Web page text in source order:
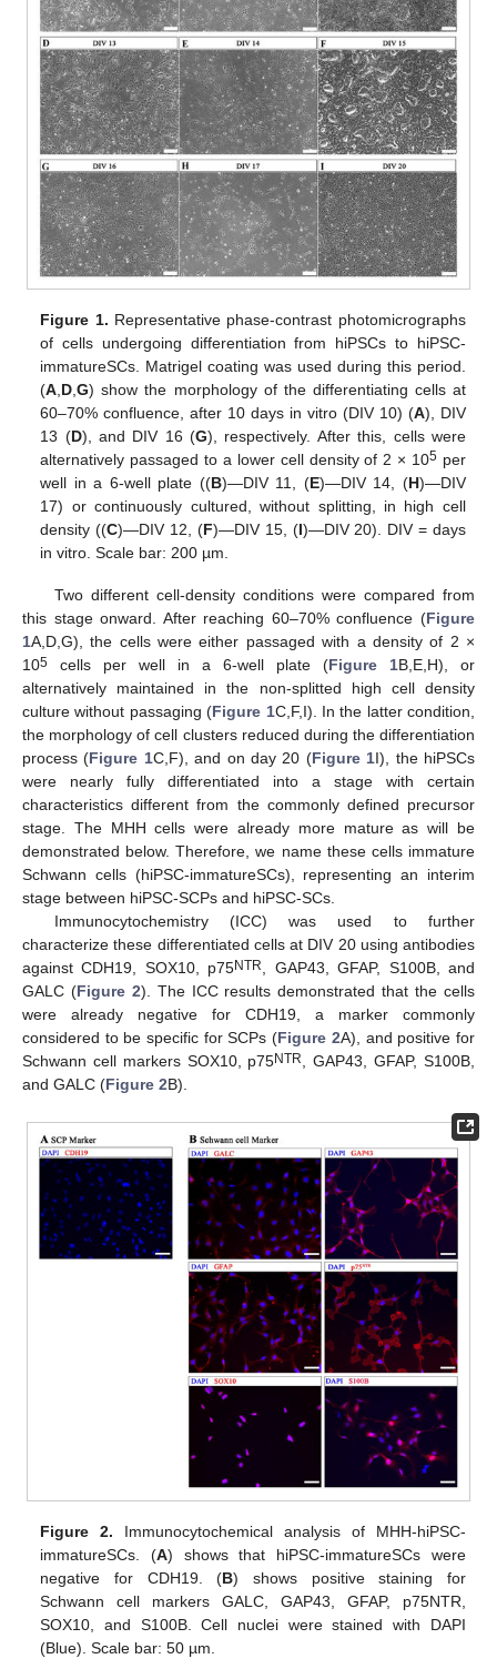
Figure 1. Representative phase-contrast photomicrographs
of cells undergoing differentiation from hiPSCs to hiPSC-
immatureSCs. Matrigel coating was used during this period.
(A,D,G) show the morphology of the differentiating cells at
60–70% confluence, after 10 days in vitro (DIV 10) (A), DIV
13 (D), and DIV 16 (G), respectively. After this, cells were
alternatively passaged to a lower cell density of 2 × 105per
well in a 6-well plate ((B)—DIV 11, (E)—DIV 14, (H)—DIV
17) or continuously cultured, without splitting, in high cell
density ((C)—DIV 12, (F)—DIV 15, (I)—DIV 20). DIV = days
in vitro. Scale bar: 200 µm.
Two different cell-density conditions were compared from
this stage onward. After reaching 60–70% confluence (Figure
1A,D,G), the cells were either passaged with a density of 2 ×
105 cells per well in a 6-well plate (Figure 1B,E,H), or
alternatively maintained in the non-splitted high cell density
culture without passaging (Figure 1C,F,I). In the latter condition,
the morphology of cell clusters reduced during the differentiation
process (Figure 1C,F), and on day 20 (Figure 1I), the hiPSCs
were nearly fully differentiated into a stage with certain
characteristics different from the commonly defined precursor
stage. The MHH cells were already more mature as will be
demonstrated below. Therefore, we name these cells immature
Schwann cells (hiPSC-immatureSCs), representing an interim
stage between hiPSC-SCPs and hiPSC-SCs.
Immunocytochemistry (ICC) was used to further
characterize these differentiated cells at DIV 20 using antibodies
against CDH19, SOX10, p75NTR, GAP43, GFAP, S100B, and
GALC (Figure 2). The ICC results demonstrated that the cells
were already negative for CDH19, a marker commonly
considered to be specific for SCPs (Figure 2A), and positive for
Schwann cell markers SOX10, p75NTR, GAP43, GFAP, S100B,
and GALC (Figure 2B).
Figure 2. Immunocytochemical analysis of MHH-hiPSC-
immatureSCs. (A) shows that hiPSC-immatureSCs were
negative for CDH19. (B) shows positive staining for
Schwann cell markers GALC, GAP43, GFAP, p75NTR,
SOX10, and S100B. Cell nuclei were stained with DAPI
(Blue). Scale bar: 50 µm.